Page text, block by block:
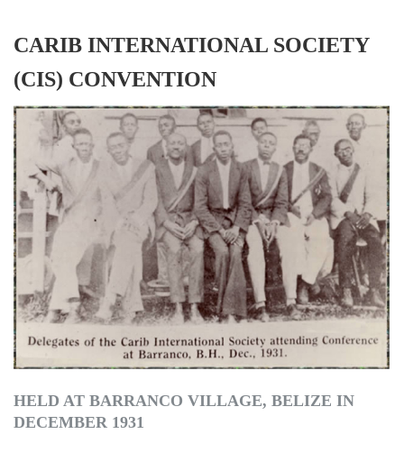
CARIB INTERNATIONAL SOCIETY
(CIS) CONVENTION
HELD AT BARRANCO VILLAGE, BELIZE IN
DECEMBER 1931